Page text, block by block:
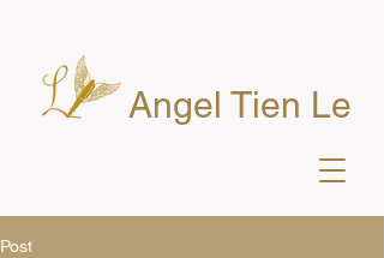
Angel Tien Le
Post